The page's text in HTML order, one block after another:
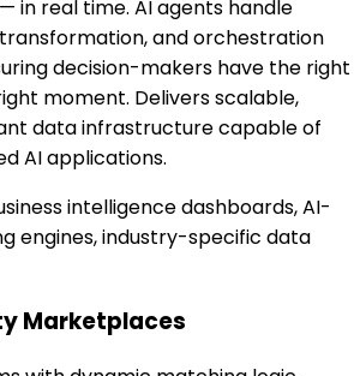
in real time. AI agents handle
and orchestration
decision-makers have the right
moment. Delivers scalable,
data infrastructure capable of
AI applications.
intelligence dashboards, AI-
engines, industry-specific data
Marketplaces